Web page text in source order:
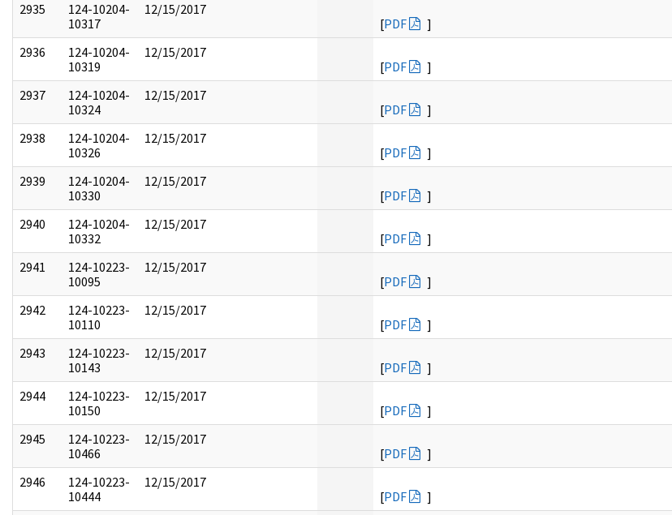
2935
124-10204-
10317
12/15/2017
[PDF
]
2936
124-10204-
10319
12/15/2017
[PDF
]
2937
124-10204-
10324
12/15/2017
[PDF
]
2938
124-10204-
10326
12/15/2017
[PDF
]
2939
124-10204-
10330
12/15/2017
[PDF
]
2940
124-10204-
10332
12/15/2017
[PDF
]
2941
124-10223-
10095
12/15/2017
[PDF
]
2942
124-10223-
10110
12/15/2017
[PDF
]
2943
124-10223-
10143
12/15/2017
[PDF
]
2944
124-10223-
10150
12/15/2017
[PDF
]
2945
124-10223-
10466
12/15/2017
[PDF
]
2946
124-10223-
10444
12/15/2017
[PDF ]